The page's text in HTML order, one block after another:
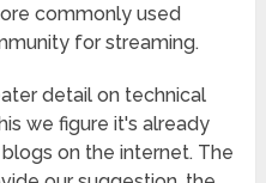
commonly used
for streaming.
detail on technical
we figure it's already
on the internet. The